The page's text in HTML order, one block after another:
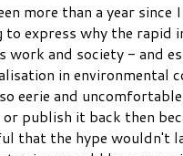
more than a year
to express why the rapid
work and society - and
in environmental
eerie and
publish it back then
that the hype wouldn't